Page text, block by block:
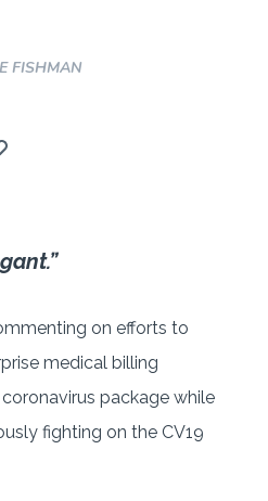
FISHMAN
on efforts to
medical billing
package while
fighting on the CV19